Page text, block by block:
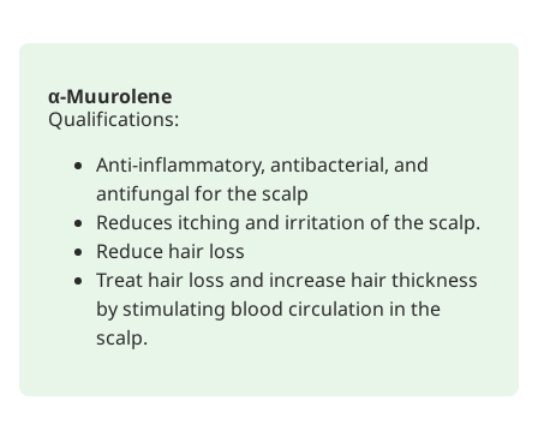
α-Muurolene
Qualifications:
Anti-inflammatory, antibacterial, and
antifungal for the scalp
Reduces itching and irritation of the scalp.
Reduce hair loss
Treat hair loss and increase hair thickness
by stimulating blood circulation in the
scalp.